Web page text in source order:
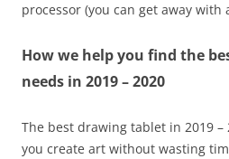
processor (you can get away with
How we help you find the
needs in 2019– 2020
The best drawing tablet in 2019 –
you create art without wasting